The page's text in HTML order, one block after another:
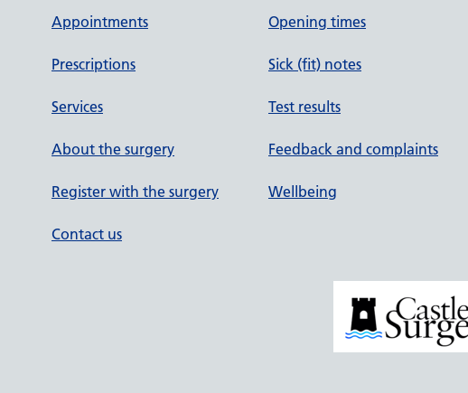
Appointments
Prescriptions
Services
About the surgery
Register with the surgery
Contact us
Opening times
Sick (fit) notes
Test results
Feedback and complaints
Wellbeing